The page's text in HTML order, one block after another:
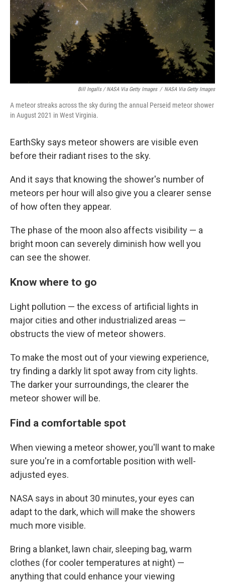
Bill Ingalls / NASA Via Getty Images / NASA Via Getty Images
A meteor streaks across the sky during the annual Perseid meteor shower
in August 2021 in West Virginia.
EarthSky says meteor showers are visible even
before their radiant rises to the sky.
And it says that knowing the shower's number of
meteors per hour will also give you a clearer sense
of how often they appear.
The phase of the moon also affects visibility — a
bright moon can severely diminish how well you
can see the shower.
Know where to go
Light pollution — the excess of artificial lights in
major cities and other industrialized areas —
obstructs the view of meteor showers.
To make the most out of your viewing experience,
try finding a darkly lit spot away from city lights.
The darker your surroundings, the clearer the
meteor shower will be.
Find a comfortable spot
When viewing a meteor shower, you'll want to make
sure you're in a comfortable position with well-
adjusted eyes.
NASA says in about 30 minutes, your eyes can
adapt to the dark, which will make the showers
much more visible.
Bring a blanket, lawn chair, sleeping bag, warm
clothes (for cooler temperatures at night) —
anything that could enhance your viewing